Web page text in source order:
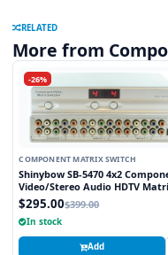
RELATED
More from
-26%
COMPONENT MATRIX SWITCH
Shinybow SB-5470 4x2
Video/Stereo Audio HDTV
Routing Switcher
$295.00$399.00
In stock
Add